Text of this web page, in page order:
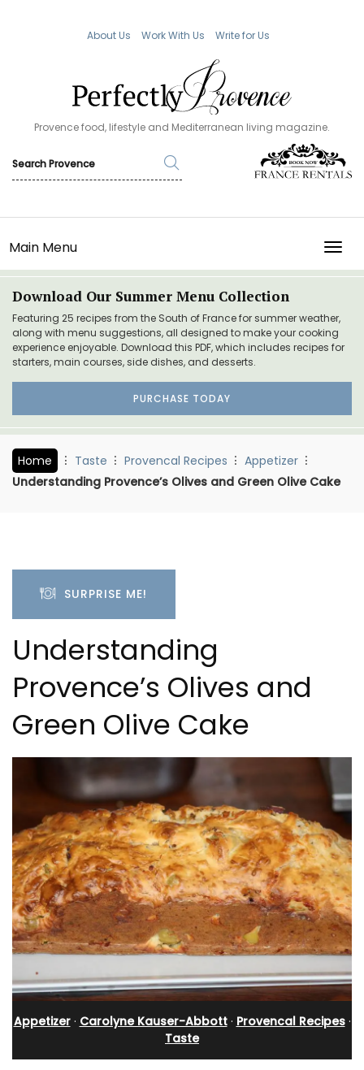
About Us Work With Us Write for Us
Provence food, lifestyle and Mediterranean living magazine.
Main Menu
Download Our Summer Menu Collection
Featuring 25 recipes from the South of France for summer weather,
along with menu suggestions, all designed to make your cooking
experience enjoyable. Download this PDF, which includes recipes for
starters, main courses, side dishes, and desserts.
PURCHASE TODAY
Home Taste Provencal Recipes
Appetizer
Understanding Provence’s Olives and Green Olive Cake
SURPRISE ME!
Understanding
Provence’s Olives and
Green Olive Cake
Appetizer· Carolyne Kauser-Abbott· Provencal Recipes·
Taste